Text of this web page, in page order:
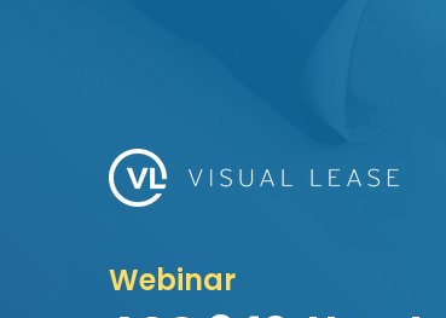
Webinar